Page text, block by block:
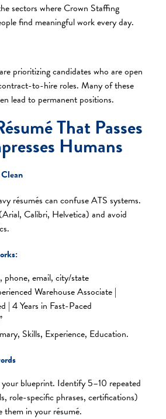
sectors where Crown Staffing
find meaningful work every day.
prioritizing candidates who are open
to-hire roles. Many of these
lead to permanent positions.
That Passes
Humans
résumés can confuse ATS systems.
Calibri, Helvetica) and avoid
phone, email, city/state
Warehouse Associate |
| 4 Years in Fast-Paced
Skills, Experience, Education.
blueprint. Identify 5–10 repeated
role-specific phrases, certifications)
them in your résumé.